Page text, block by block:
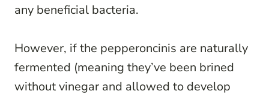
any beneficial bacteria.
However, if the pepperoncinis are naturally
fermented (meaning they’ve been brined
without vinegar and allowed to develop